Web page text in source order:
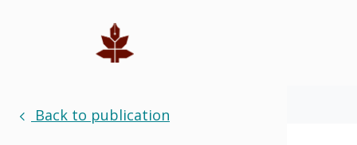
Back to publication